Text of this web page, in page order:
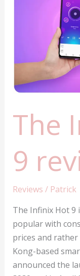
The
9
Reviews / Patrick
The Infinix Hot 9
popular with
prices and rather
Kong-based
announced the